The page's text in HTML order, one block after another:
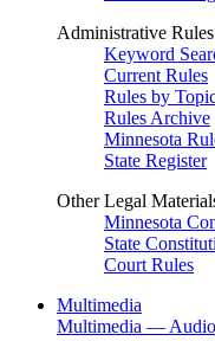
Administrative Rules
Keyword
Current Rules
Rules by
Rules Archive
Minnesota
State Register
Other Legal
Minnesota
State
Court Rules
Multimedia
Multimedia —